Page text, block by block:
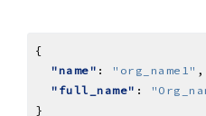
"name" : "org_name1"
"full_name" :